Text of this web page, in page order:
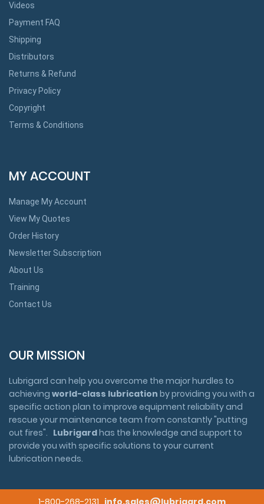
Videos
Payment FAQ
Shipping
Distributors
Returns & Refund
Privacy Policy
Copyright
Terms & Conditions
MY ACCOUNT
Manage My Account
View My Quotes
Order History
Newsletter Subscription
About Us
Training
Contact Us
OUR MISSION
Lubrigard can help you overcome the major hurdles to
achieving world-class lubrication by providing you with a
specific action plan to improve equipment reliability and
rescue your maintenance team from constantly "putting
out fires". Lubrigardhas the knowledge and support to
provide you with specific solutions to your current
lubrication needs.